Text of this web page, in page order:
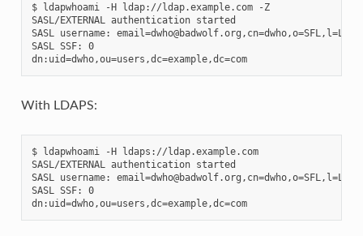
$ ldapwhoami -H ldap://ldap.example.com -Z
SASL/EXTERNAL authentication started
SASL username:
SASL SSF: 0
dn:uid=dwho,ou=users,dc=example,dc=com
With LDAPS:
$ ldapwhoami -H ldaps://ldap.example.com
SASL/EXTERNAL authentication started
SASL username:
SASL SSF: 0
dn:uid=dwho,ou=users,dc=example,dc=com